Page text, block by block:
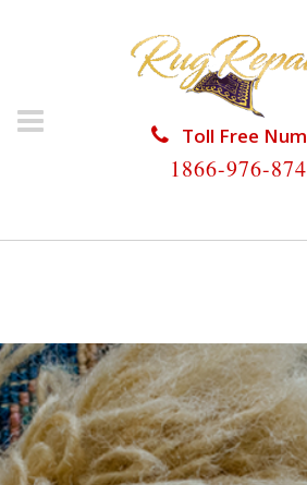
Toll Free
1866-976-
HOME/RUG RESTORATION/